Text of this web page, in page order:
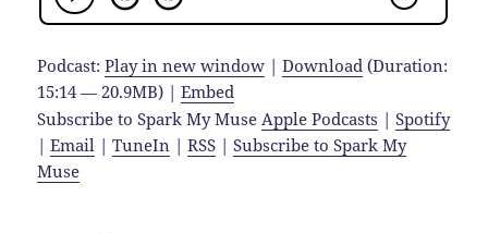
Podcast:Play in new window |Download (Duration:
15:14 — 20.9MB) |Embed
Subscribe to Spark My Muse Apple Podcasts |Spotify
|Email |TuneIn |RSS |Subscribe to Spark My
Muse